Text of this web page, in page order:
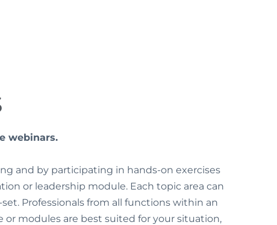
webinars.
and by participating in hands-on exercises
or leadership module. Each topic area can
Professionals from all functions within an
modules are best suited for your situation,